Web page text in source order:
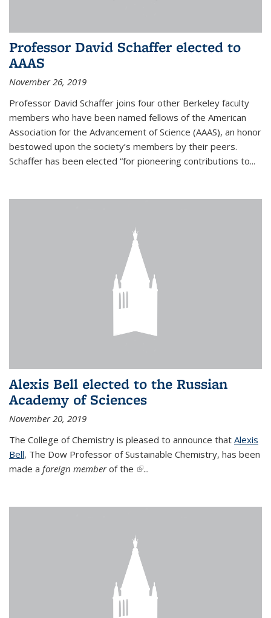
Professor David Schaffer elected to
AAAS
November 26, 2019
Professor David Schaffer joins four other Berkeley faculty
members who have been named fellows of the American
Association for the Advancement of Science (AAAS), an honor
bestowed upon the society’s members by their peers.
Schaffer has been elected “for pioneering contributions to...
Alexis Bell elected to the Russian
Academy of Sciences
November 20, 2019
The College of Chemistry is pleased to announce that Alexis
Bell, The Dow Professor of Sustainable Chemistry, has been
made a foreign memberof the (link is external)
...